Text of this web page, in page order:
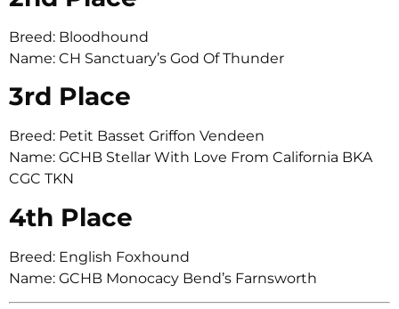
Breed: Bloodhound
Name: CH Sanctuary’s God Of Thunder
3rd Place
Breed: Petit Basset Griffon Vendeen
Name: GCHB Stellar With Love From California BKA
CGC TKN
4th Place
Breed: English Foxhound
Name: GCHB Monocacy Bend’s Farnsworth